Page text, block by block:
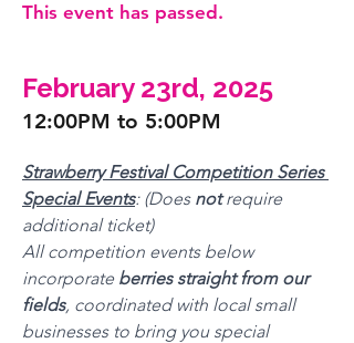
This event has passed.
February 23rd, 2025
12:00PM to 5:00PM
Strawberry Festival Competition Series
Special Events: (Does not require
additional ticket)
All competition events below
incorporate berries straight from our
fields, coordinated with local small
businesses to bring you special